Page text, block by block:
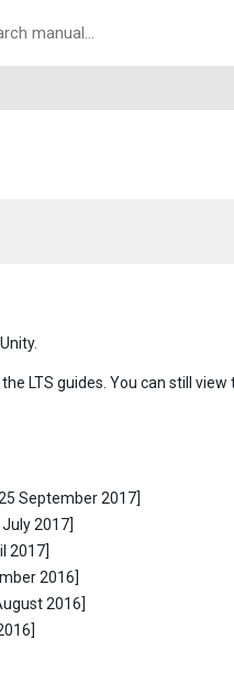
LTS guides. You can still
September 2017]
2017]
2017]
2016]
2016]